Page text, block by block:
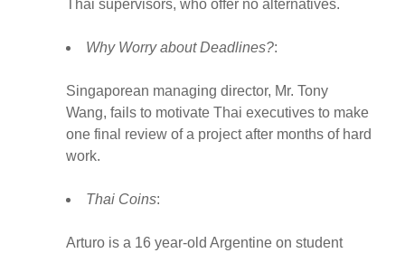
Thai supervisors, who offer no alternatives.
Why Worry about Deadlines?:
Singaporean managing director, Mr. Tony
Wang, fails to motivate Thai executives to make
one final review of a project after months of hard
work.
Thai Coins:
Arturo is a 16 year-old Argentine on student